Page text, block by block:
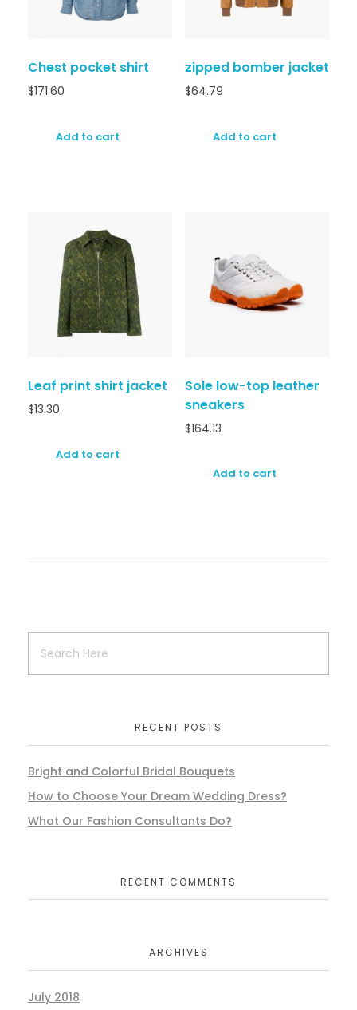
Chest pocket shirt
$171.60
Add to cart
zipped bomber jacket
$64.79
Add to cart
Leaf print shirt jacket
$13.30
Add to cart
Sole low-top leather
sneakers
$164.13
Add to cart
RECENT POSTS
Bright and Colorful Bridal Bouquets
How to Choose Your Dream Wedding Dress?
What Our Fashion Consultants Do?
RECENT COMMENTS
ARCHIVES
July 2018